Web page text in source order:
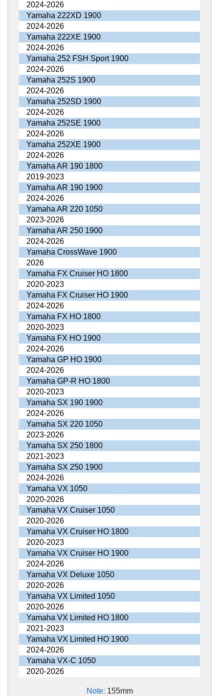
2024-2026
Yamaha 222XD 1900
2024-2026
Yamaha 222XE 1900
2024-2026
Yamaha 252 FSH Sport 1900
2024-2026
Yamaha 252S 1900
2024-2026
Yamaha 252SD 1900
2024-2026
Yamaha 252SE 1900
2024-2026
Yamaha 252XE 1900
2024-2026
Yamaha AR 190 1800
2019-2023
Yamaha AR 190 1900
2024-2026
Yamaha AR 220 1050
2023-2026
Yamaha AR 250 1900
2024-2026
Yamaha CrossWave 1900
2026
Yamaha FX Cruiser HO 1800
2020-2023
Yamaha FX Cruiser HO 1900
2024-2026
Yamaha FX HO 1800
2020-2023
Yamaha FX HO 1900
2024-2026
Yamaha GP HO 1900
2024-2026
Yamaha GP-R HO 1800
2020-2023
Yamaha SX 190 1900
2024-2026
Yamaha SX 220 1050
2023-2026
Yamaha SX 250 1800
2021-2023
Yamaha SX 250 1900
2024-2026
Yamaha VX 1050
2020-2026
Yamaha VX Cruiser 1050
2020-2026
Yamaha VX Cruiser HO 1800
2020-2023
Yamaha VX Cruiser HO 1900
2024-2026
Yamaha VX Deluxe 1050
2020-2026
Yamaha VX Limited 1050
2020-2026
Yamaha VX Limited HO 1800
2021-2023
Yamaha VX Limited HO 1900
2024-2026
Yamaha VX-C 1050
2020-2026
Note: 155mm